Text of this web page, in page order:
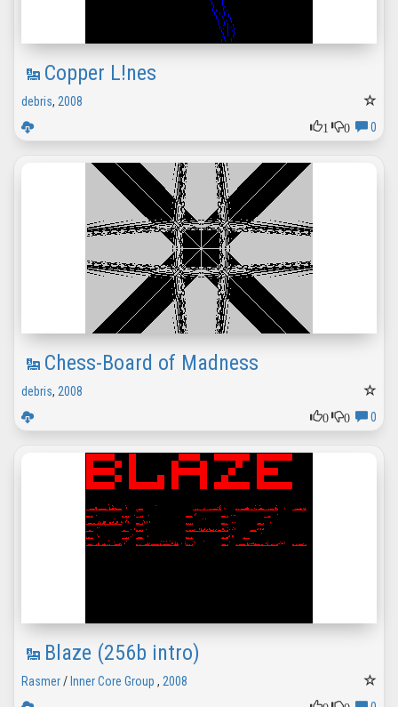
Copper L!nes
debris, 2008
1
0 0
Chess-Board of Madness
debris, 2008
0
0 0
Blaze (256b intro)
Rasmer/Inner Core Group , 2008